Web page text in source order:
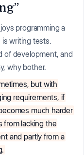
programming a
writing tests.
of development, and
why bother.
but with
requirements, if
much harder
from lacking the
and partly from a